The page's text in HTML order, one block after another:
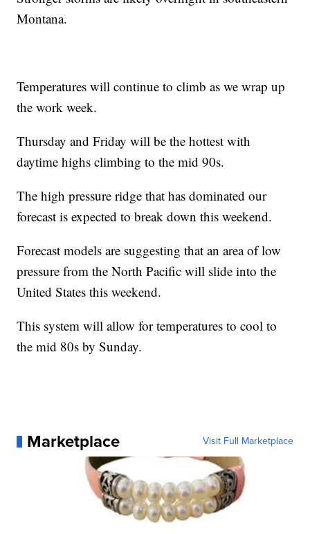
Montana.
Temperatures will continue to climb as we wrap up
the work week.
Thursday and Friday will be the hottest with
daytime highs climbing to the mid 90s.
The high pressure ridge that has dominated our
forecast is expected to break down this weekend.
Forecast models are suggesting that an area of low
pressure from the North Pacific will slide into the
United States this weekend.
This system will allow for temperatures to cool to
the mid 80s by Sunday.
Marketplace Visit Full Marketplace